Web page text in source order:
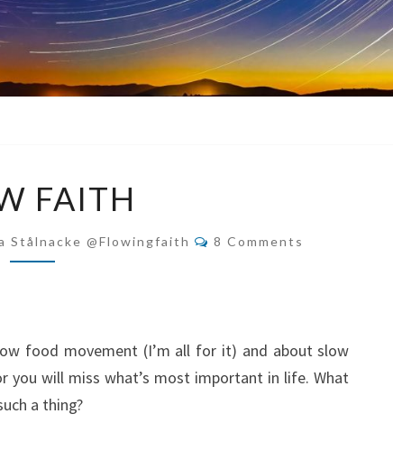
FAITH
FAITH
Stålnacke @flowingfaith Comments
8 Comments
food movement (I’m all for it) and about slow
you will miss what’s most important in life. What
a thing?